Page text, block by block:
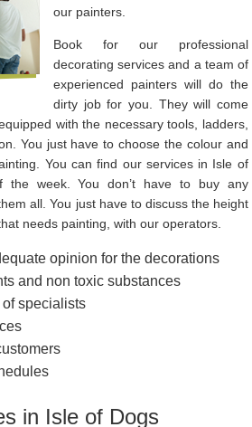
our painters.
Book for our professional
decorating services and a team of
experienced painters will do the
dirty job for you. They will come
with the necessary tools, ladders,
You just have to choose the colour and
You can find our services in Isle of
the week. You don’t have to buy any
all. You just have to discuss the height
needs painting, with our operators.
opinion for the decorations
and non toxic substances
specialists
in Isle of Dogs